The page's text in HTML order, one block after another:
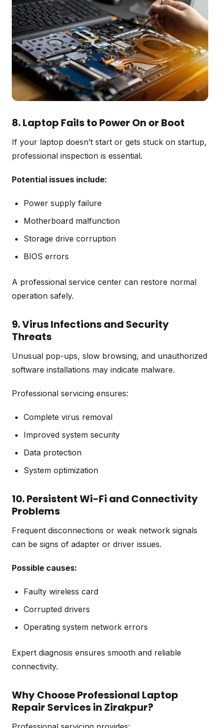
8. Laptop Fails to Power On or Boot
If your laptop doesn’t start or gets stuck on startup,
professional inspection is essential.
Potential issues include:
Power supply failure
Motherboard malfunction
Storage drive corruption
BIOS errors
A professional service center can restore normal
operation safely.
9. Virus Infections and Security
Threats
Unusual pop-ups, slow browsing, and unauthorized
software installations may indicate malware.
Professional servicing ensures:
Complete virus removal
Improved system security
Data protection
System optimization
10. Persistent Wi-Fi and Connectivity
Problems
Frequent disconnections or weak network signals
can be signs of adapter or driver issues.
Possible causes:
Faulty wireless card
Corrupted drivers
Operating system network errors
Expert diagnosis ensures smooth and reliable
connectivity.
Why Choose Professional Laptop
Repair Services in Zirakpur?